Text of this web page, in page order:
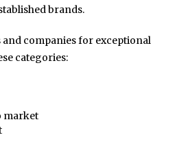
brands.
and companies for exceptional
categories:
market